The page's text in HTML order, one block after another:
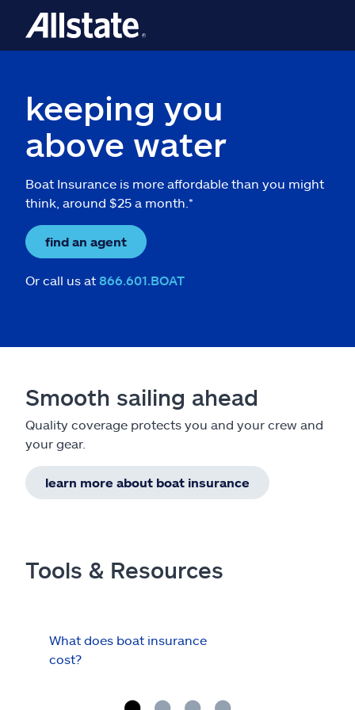
keeping you
above water
Boat Insurance is more affordable than you might
think, around $25 a month.*
find an agent
Or call us at 866.601.BOAT
Smooth sailing ahead
Quality coverage protects you and your crew and
your gear.
learn more about boat insurance
Tools & Resources
What does boat insurance
cost?